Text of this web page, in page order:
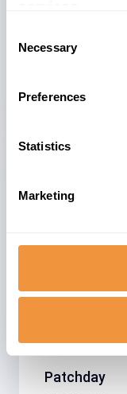
contact us and
Selection
Necessary
Preferences
Statistics
Marketing
3216653
type
Android
Patchday